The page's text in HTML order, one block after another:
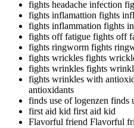
fights headache infection
fights inflamattion fights
fights inflammation fights
fights off fatigue fights off
fights ringworm fights
fights wrickles fights
fights wrinkles fights
fights wrinkles with
antioxidants
finds use of logenzen finds
first aid kid first aid kid
Flavorful friend Flavorful